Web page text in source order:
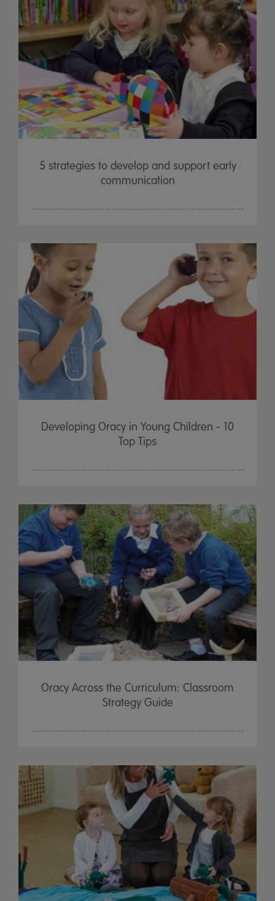
5 strategies to develop and support early
communication
Developing Oracy in Young Children - 10
Top Tips
Oracy Across the Curriculum: Classroom
Strategy Guide